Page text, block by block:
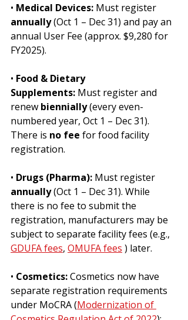
• Medical Devices: Must register
annually (Oct 1 – Dec 31) and pay an
annual User Fee (approx. $9,280 for
FY2025).
• Food & Dietary
Supplements: Must register and
renew biennially (every even-
numbered year, Oct 1 – Dec 31).
There is no fee for food facility
registration.
• Drugs (Pharma): Must register
annually (Oct 1 – Dec 31). While
there is no fee to submit the
registration, manufacturers may be
subject to separate facility fees (e.g.,
GDUFA fees, OMUFA fees ) later.
• Cosmetics: Cosmetics now have
separate registration requirements
under MoCRA (Modernization of